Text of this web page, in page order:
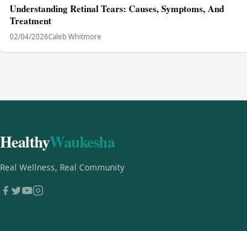
Understanding Retinal Tears: Causes, Symptoms, And
Treatment
02/04/2026Caleb Whitmore
HealthyWaukesha
Real Wellness, Real Community